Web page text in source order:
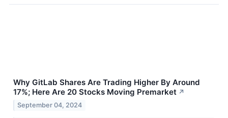
Why GitLab Shares Are Trading Higher By Around
17%; Here Are 20 Stocks Moving Premarket ↗
September 04, 2024